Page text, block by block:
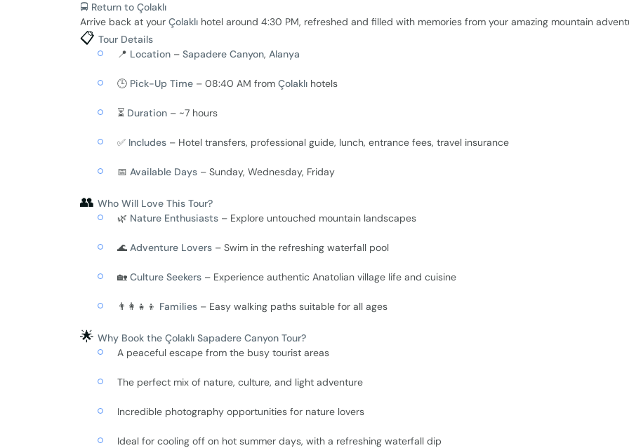
🚍 Return to Çolaklı
Arrive back at your Çolaklı hotel around 4:30 PM, refreshed and filled with memories from your amazing mountain
📋 Tour Details
📍 Location – Sapadere Canyon, Alanya
🕒 Pick-Up Time – 08:40 AM from Çolaklı hotels
⏳ Duration – ~7 hours
✅ Includes – Hotel transfers, professional guide, lunch, entrance fees, travel insurance
📅 Available Days – Sunday, Wednesday, Friday
👥 Who Will Love This Tour?
🌿 Nature Enthusiasts – Explore untouched mountain landscapes
🌊 Adventure Lovers – Swim in the refreshing waterfall pool
🏡 Culture Seekers – Experience authentic Anatolian village life and cuisine
👨‍👩‍👧‍👦 Families – Easy walking paths suitable for all ages
🌟 Why Book the Çolaklı Sapadere Canyon Tour?
A peaceful escape from the busy tourist areas
The perfect mix of nature, culture, and light adventure
Incredible photography opportunities for nature lovers
Ideal for cooling off on hot summer days, with a refreshing waterfall dip